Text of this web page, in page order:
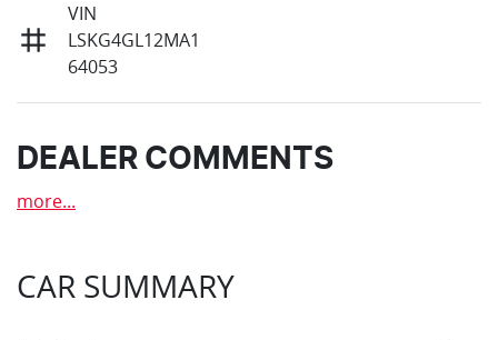
VIN
LSKG4GL12MA1
64053
DEALER COMMENTS
more...
CAR SUMMARY